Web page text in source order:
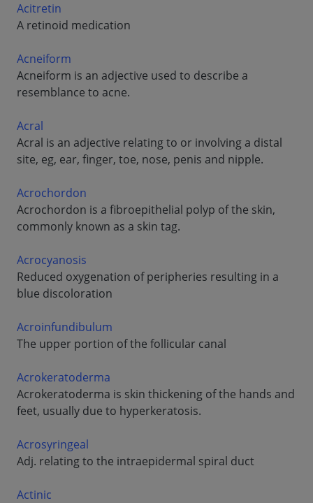
Acitretin
A retinoid medication
Acneiform
Acneiform is an adjective used to describe a
resemblance to acne.
Acral
Acral is an adjective relating to or involving a distal
site, eg, ear, finger, toe, nose, penis and nipple.
Acrochordon
Acrochordon is a fibroepithelial polyp of the skin,
commonly known as a skin tag.
Acrocyanosis
Reduced oxygenation of peripheries resulting in a
blue discoloration
Acroinfundibulum
The upper portion of the follicular canal
Acrokeratoderma
Acrokeratoderma is skin thickening of the hands and
feet, usually due to hyperkeratosis.
Acrosyringeal
Adj. relating to the intraepidermal spiral duct
Actinic